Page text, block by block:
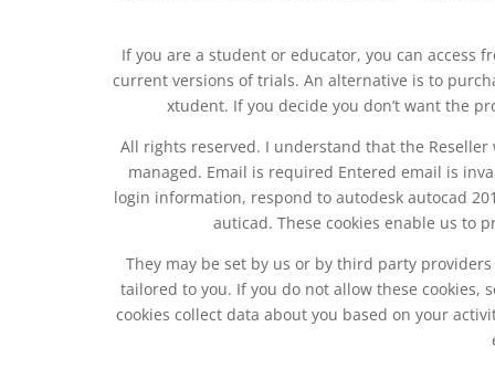
If you are a student or educator, you can access
current versions of trials. An alternative is to
xtudent. If you decide you don’t want the
All rights reserved. I understand that the
managed. Email is required Entered email is
login information, respond to autodesk autocad
auticad. These cookies enable us to
They may be set by us or by third party
tailored to you. If you do not allow these cookies,
cookies collect data about you based on your